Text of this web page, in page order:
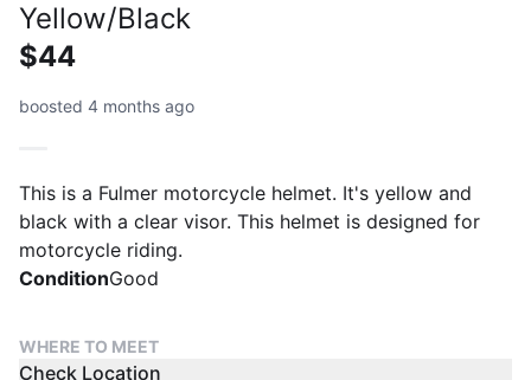
Yellow/Black
$44
boosted 4 months ago
This is a Fulmer motorcycle helmet. It's yellow and
black with a clear visor. This helmet is designed for
motorcycle riding.
ConditionGood
WHERE TO MEET
Check Location